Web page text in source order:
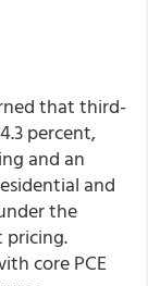
that third-
percent,
and an
and
the
core PCE